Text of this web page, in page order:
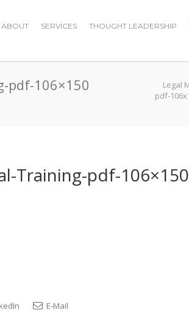
ABOUT SERVICES THOUGHT LEADERSHIP
pdf-106×150 Legal
pdf-
Training-pdf-106×150
E-Mail